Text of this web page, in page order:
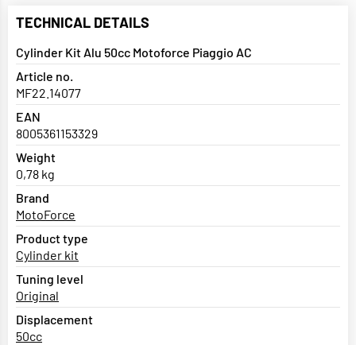
TECHNICAL DETAILS
Cylinder Kit Alu 50cc Motoforce Piaggio AC
Article no.
MF22.14077
EAN
8005361153329
Weight
0,78 kg
Brand
MotoForce
Product type
Cylinder kit
Tuning level
Original
Displacement
50cc